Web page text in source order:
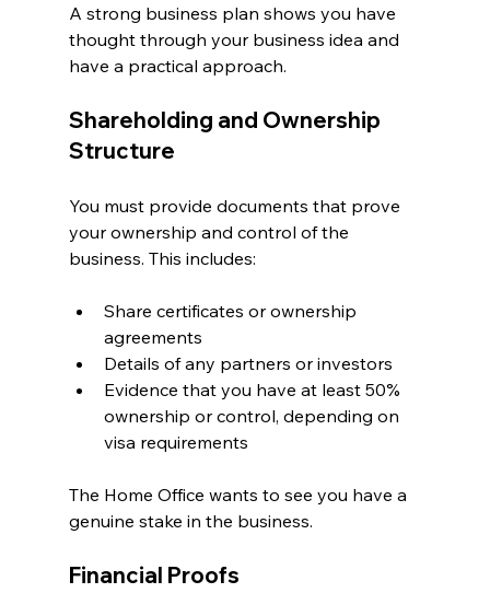
A strong business plan shows you have
thought through your business idea and
have a practical approach.
Shareholding and Ownership
Structure
You must provide documents that prove
your ownership and control of the
business. This includes:
Share certificates or ownership
agreements
Details of any partners or investors
Evidence that you have at least 50%
ownership or control, depending on
visa requirements
The Home Office wants to see you have a
genuine stake in the business.
Financial Proofs